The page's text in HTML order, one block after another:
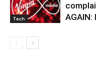
Tech
AGAIN: